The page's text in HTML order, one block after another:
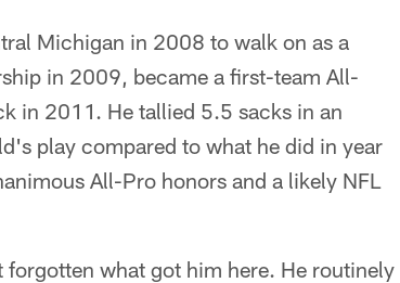
Michigan in 2008 to walk on as a
in 2009, became a first-team All-
in 2011. He tallied 5.5 sacks in an
play compared to what he did in year
All-Pro honors and a likely NFL
what got him here. He routinely